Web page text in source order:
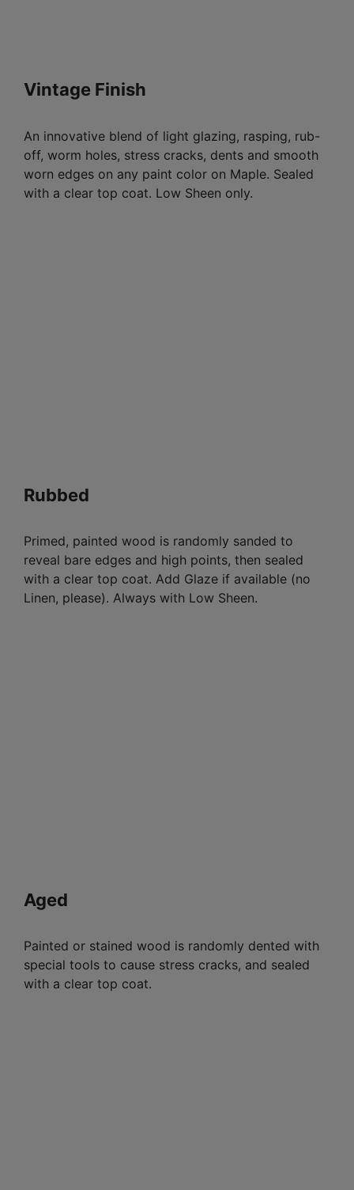
Vintage Finish
An innovative blend of light glazing, rasping, rub-
off, worm holes, stress cracks, dents and smooth
worn edges on any paint color on Maple. Sealed
with a clear top coat. Low Sheen only.
Rubbed
Primed, painted wood is randomly sanded to
reveal bare edges and high points, then sealed
with a clear top coat. Add Glaze if available (no
Linen, please). Always with Low Sheen.
Aged
Painted or stained wood is randomly dented with
special tools to cause stress cracks, and sealed
with a clear top coat.